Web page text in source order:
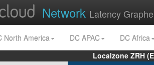
Network Latency
North America DC APAC
DC Africa
Localzone ZRH